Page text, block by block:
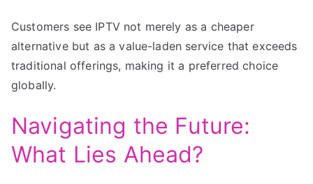
Customers see IPTV not merely as a cheaper
alternative but as a value-laden service that exceeds
traditional offerings, making it a preferred choice
globally.
Navigating the Future:
What Lies Ahead?